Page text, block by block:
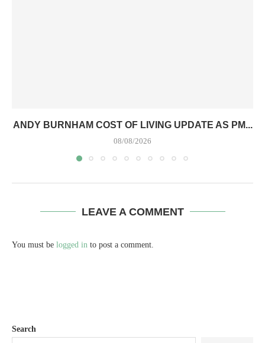
ANDY BURNHAM COST OF LIVING UPDATE AS PM...
08/08/2026
LEAVE A COMMENT
You must be logged in to post a comment.
Search